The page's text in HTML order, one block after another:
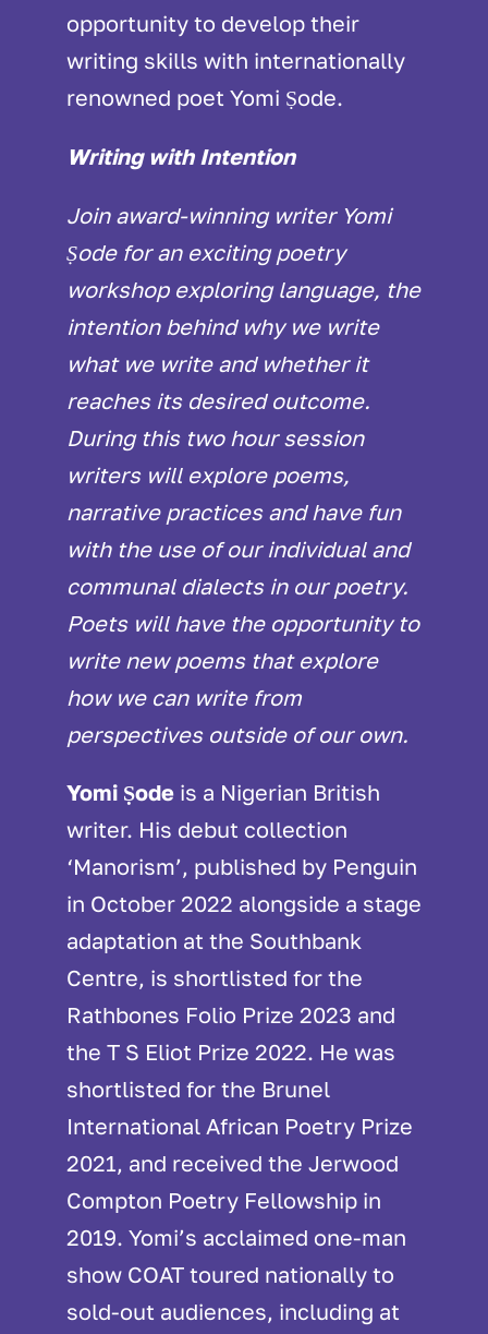
opportunity to develop their
writing skills with internationally
renowned poet Yomi Ṣode.
Writing with Intention
Join award-winning writer Yomi
Ṣode for an exciting poetry
workshop exploring language, the
intention behind why we write
what we write and whether it
reaches its desired outcome.
During this two hour session
writers will explore poems,
narrative practices and have fun
with the use of our individual and
communal dialects in our poetry.
Poets will have the opportunity to
write new poems that explore
how we can write from
perspectives outside of our own.
Yomi Ṣode is a Nigerian British
writer. His debut collection
‘Manorism’, published by Penguin
in October 2022 alongside a stage
adaptation at the Southbank
Centre, is shortlisted for the
Rathbones Folio Prize 2023 and
the T S Eliot Prize 2022. He was
shortlisted for the Brunel
International African Poetry Prize
2021, and received the Jerwood
Compton Poetry Fellowship in
2019. Yomi’s acclaimed one-man
show COAT toured nationally to
sold-out audiences, including at